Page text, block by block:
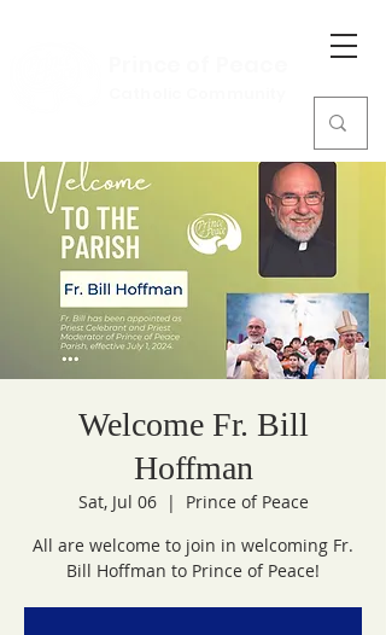
Welcome Fr. Bill
Hoffman
Sat, Jul 06
  |
Prince of Peace
All are welcome to join in welcoming Fr.
Bill Hoffman to Prince of Peace!